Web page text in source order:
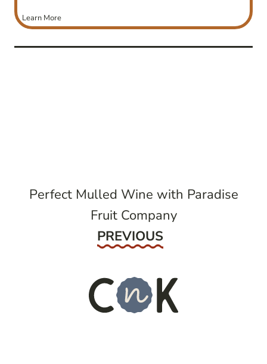
Learn More
Perfect Mulled Wine with Paradise
Fruit Company
Previous
PREVIOUS